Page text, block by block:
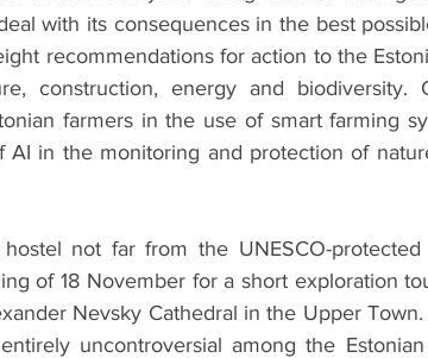
with its consequences in the best
recommendations for action to the
construction, energy and biodiversity.
farmers in the use of smart farming
AI in the monitoring and protection of
not far from the UNESCO-
of 18 November for a short exploration
Nevsky Cathedral in the Upper
uncontroversial among the